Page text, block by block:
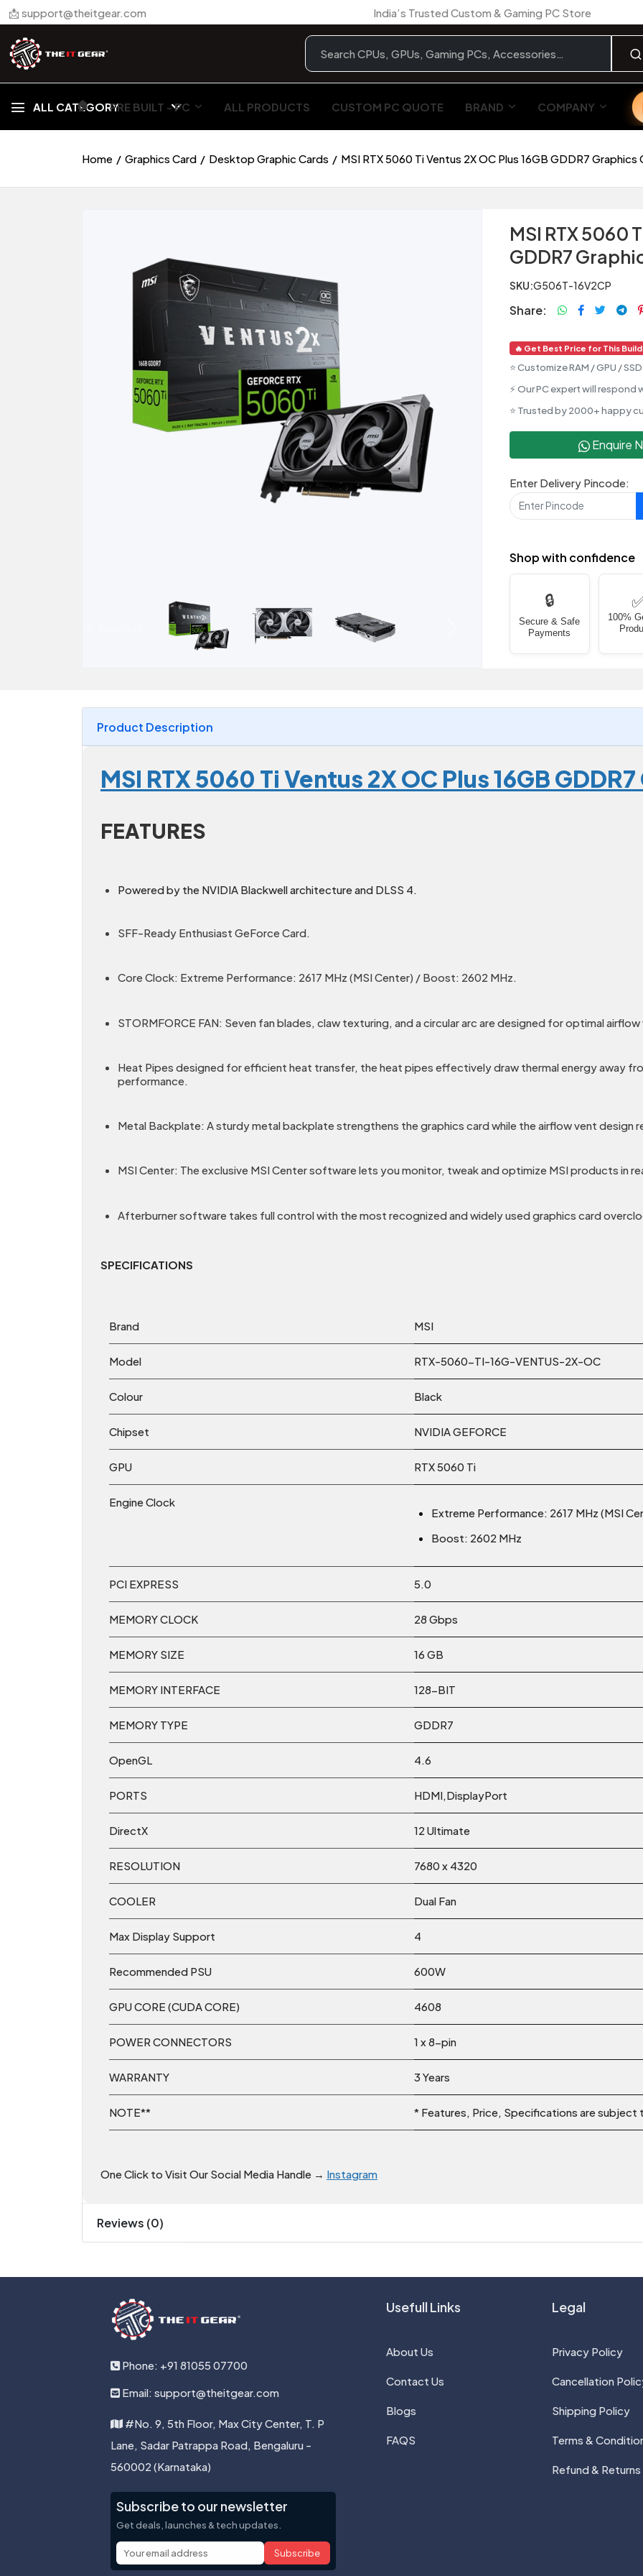
📩 support@theitgear.com India’s Trusted Custom & Gaming PC Store
ALL CATEGORY
🏠︎ PRE BUILT - PC ALL PRODUCTS CUSTOM PC QUOTE BRAND COMPANY
Home Graphics Card Desktop Graphic Cards MSI RTX 5060 Ti Ventus 2X OC Plus 16GB GDDR7 Graphics
MSI RTX 5060
GDDR7
SKU:G506T-16V2CP
Share:
🔥 Get Best Price for This Build
⭐ Customize RAM / GPU /
⚡ Our PC expert will respond
⭐ Trusted by 2000+ happy
Enquire
Enter Delivery Pincode:
Shop with confidence
🔒
Secure & Safe
Payments
100%
Product Description
MSI RTX 5060 Ti Ventus 2X OC Plus 16GB
FEATURES
Powered by the NVIDIA Blackwell architecture and DLSS 4.
SFF-Ready Enthusiast GeForce Card.
Core Clock: Extreme Performance: 2617 MHz (MSI Center) / Boost: 2602 MHz.
STORMFORCE FAN: Seven fan blades, claw texturing, and a circular arc are designed for optimal airflow
Heat Pipes designed for efficient heat transfer, the heat pipes effectively draw thermal energy away
performance.
Metal Backplate: A sturdy metal backplate strengthens the graphics card while the airflow vent design
MSI Center: The exclusive MSI Center software lets you monitor, tweak and optimize MSI products in
Afterburner software takes full control with the most recognized and widely used graphics card
SPECIFICATIONS
Brand MSI
Model RTX-5060-TI-16G-VENTUS-2X-OC
Colour Black
Chipset NVIDIA GEFORCE
GPU RTX 5060 Ti
Engine Clock
Extreme Performance: 2617 MHz (MSI
Boost: 2602 MHz
PCI EXPRESS 5.0
MEMORY CLOCK 28 Gbps
MEMORY SIZE 16 GB
MEMORY INTERFACE 128-BIT
MEMORY TYPE GDDR7
OpenGL 4.6
PORTS HDMI,DisplayPort
DirectX 12 Ultimate
RESOLUTION 7680 x 4320
COOLER Dual Fan
Max Display Support 4
Recommended PSU 600W
GPU CORE (CUDA CORE) 4608
POWER CONNECTORS 1 x 8-pin
WARRANTY 3 Years
NOTE** * Features, Price, Specifications are
One Click to Visit Our Social Media Handle → Instagram
Reviews (0)
Phone: +91 81055 07700
Email: support@theitgear.com
#No. 9, 5th Floor, Max City Center, T. P
Lane, Sadar Patrappa Road, Bengaluru -
560002 (Karnataka)
Subscribe to our newsletter
Get deals, launches & tech updates.
Subscribe
Usefull Links
About Us
Contact Us
Blogs
FAQS
Legal
Privacy Policy
Cancellation
Shipping Policy
Terms &
Refund & Returns